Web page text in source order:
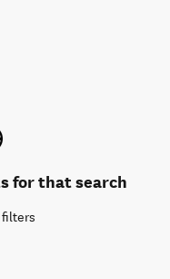
for that search